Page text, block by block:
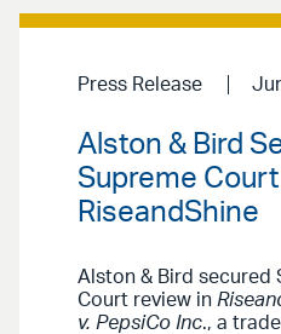
Press Release
Alston & Bird
Supreme
RiseandShine
Alston & Bird secured
Court review in
v. PepsiCo Inc., a